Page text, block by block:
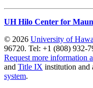
UH Hilo Center for
© 2026 University of
96720. Tel: +1 (808) 932-
Request more information
and Title IX institution and
system.